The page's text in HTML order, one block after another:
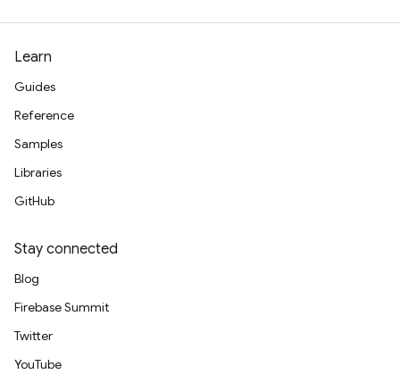
Learn
Guides
Reference
Samples
Libraries
GitHub
Stay connected
Blog
Firebase Summit
Twitter
YouTube